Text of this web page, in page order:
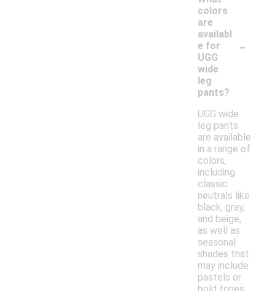
colors
are
availabl
e for
UGG
wide
leg
pants?
-
UGG wide
leg pants
are available
in a range of
colors,
including
classic
neutrals like
black, gray,
and beige,
as well as
seasonal
shades that
may include
pastels or